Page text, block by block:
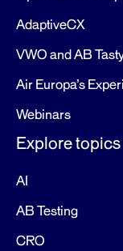
AdaptiveCX
VWO and AB
Air Europa’s
Webinars
Explore topics
AI
AB Testing
CRO